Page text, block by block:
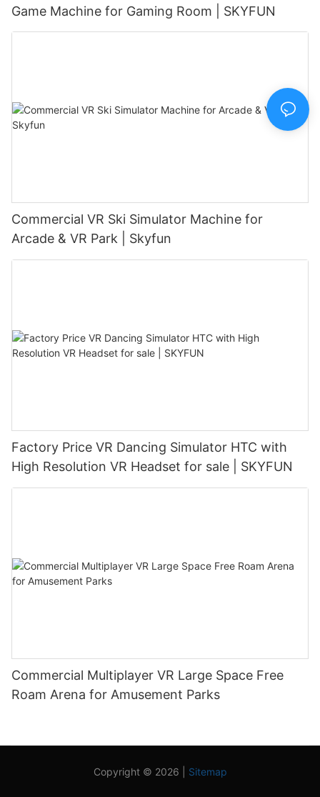
Game Machine for Gaming Room | SKYFUN
Commercial VR Ski Simulator Machine for
Arcade & VR Park | Skyfun
Factory Price VR Dancing Simulator HTC with
High Resolution VR Headset for sale | SKYFUN
Commercial Multiplayer VR Large Space Free
Roam Arena for Amusement Parks
Copyright © 2026 | Sitemap